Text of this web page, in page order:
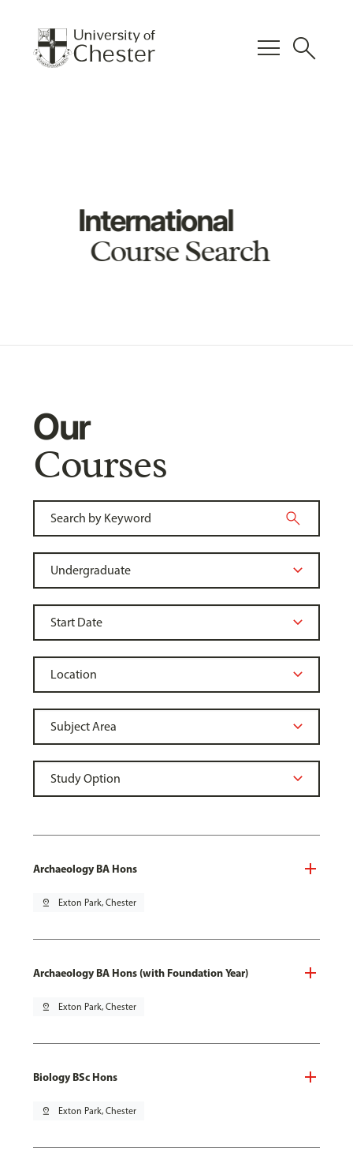
menu search
International
Course Search
Our
Courses
Archaeology BA Hons
pin_drop Exton Park, Chester
Archaeology BA Hons (with Foundation Year)
pin_drop Exton Park, Chester
Biology BSc Hons
pin_drop Exton Park, Chester